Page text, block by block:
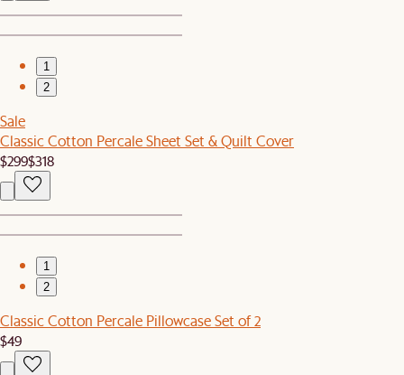
1
2
Sale
Classic Cotton Percale Sheet Set & Quilt Cover
$299$318
1
2
Classic Cotton Percale Pillowcase Set of 2
$49